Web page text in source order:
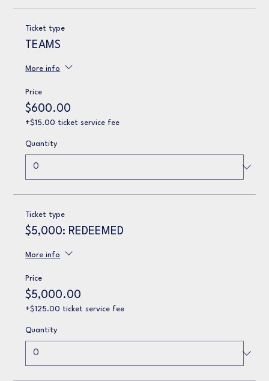
Ticket type
TEAMS
More info
Price
$600.00
+$15.00 ticket service fee
Quantity
Ticket type
$5,000: REDEEMED
More info
Price
$5,000.00
+$125.00 ticket service fee
Quantity